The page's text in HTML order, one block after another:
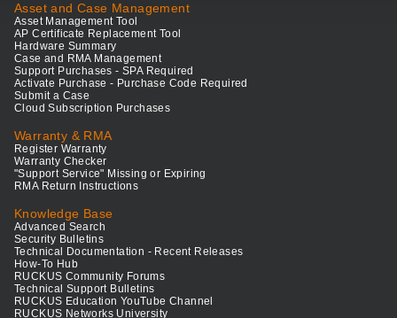
Asset and Case Management
Asset Management Tool
AP Certificate Replacement Tool
Hardware Summary
Case and RMA Management
Support Purchases - SPA Required
Activate Purchase - Purchase Code Required
Submit a Case
Cloud Subscription Purchases
Warranty & RMA
Register Warranty
Warranty Checker
"Support Service" Missing or Expiring
RMA Return Instructions
Knowledge Base
Advanced Search
Security Bulletins
Technical Documentation - Recent Releases
How-To Hub
RUCKUS Community Forums
Technical Support Bulletins
RUCKUS Education YouTube Channel
RUCKUS Networks University